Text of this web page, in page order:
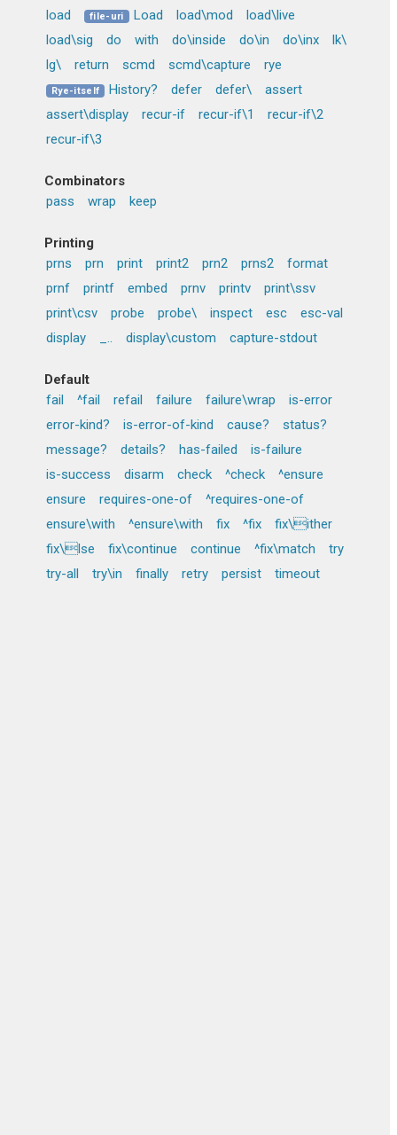
load
file-uri Load load\mod
load\live
load\sig
do with do\inside do\in do\inx
lk\
lg\
return scmd scmd\capture rye
Rye-itself History? defer defer\
assert
assert\display
recur-if recur-if\1
recur-if\2
recur-if\3
Combinators
pass
wrap keep
Printing
prns
prn print print2 prn2 prns2
format
prnf
printf embed prnv printv
print\ssv
print\csv
probe probe\ inspect esc
esc-val
display
_.. display\custom capture-stdout
Default
fail
^fail refail failure failure\wrap
is-error
error-kind?
is-error-of-kind cause?
status?
message?
details? has-failed
is-failure
is-success
disarm check ^check
^ensure
ensure
requires-one-of
^requires-one-of
ensure\with
^ensure\with fix ^fix
fix\ither
fix\lse
fix\continue continue ^fix\match
try
try-all
try\in finally retry persist timeout